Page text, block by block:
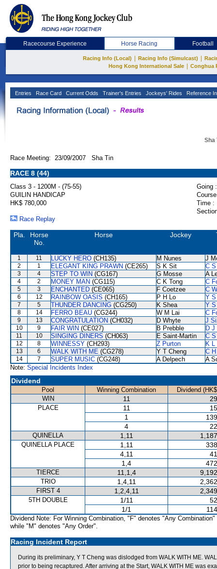
Racecourse Experience Horse Racing Football
Racing Info (Local) Racing Info (Simulcast)
Hong Kong International Sale
Conghua
Entries Race Card Current Odds Trainer's Entries Jockeys' Rides Reference
Sha
Race Meeting: 23/09/2007 Sha Tin
RACE 8 (44)
Class 3 - 1200M - (75-55)
Going :
GUILIN HANDICAP
HK$ 780,000
Time :
Race Replay
Pla.
Horse
No.
Horse Jockey
1 11 LUCKY HERO (CH135) M Nunes J
2 1 ELEGANT KING PRAWN (CE265) S K Sit C
3 4 STEP TO WIN (CG167) G Mosse A
4 2 MONEY MAN (CG115) C K Tong C
5 3 ENCHANTED (CE065) F Coetzee C
6 12 RAINBOW OASIS (CH165) P H Lo Y S
7 5 THUNDER DANCING (CG250) K Shea Y S
8 14 FERRO BEAU (CG244) W M Lai C
9 13 CONGRATULATION (CH032) D Whyte J
10 9 FAIR WIN (CE027) B Prebble D J
11 10 SINGING DINERS (CH063) E Saint-Martin C
12 8 WINNESSY (CH293) Z Purton K L
13 6 WALK WITH ME (CG278) Y T Cheng C
14 7 SUPER MUSIC (CG248) A Delpech
A
Note: Special Incidents Index
Dividend
Pool Winning Combination
Dividend
WIN
11
PLACE 11
1
4
QUINELLA 1,11
QUINELLA PLACE 1,11
4,11
1,4
TIERCE 11,1,4
TRIO 1,4,11
FIRST 4 1,2,4,11
5TH DOUBLE 1/11
1/1
Dividend Note: For Winning Combination, "F" denotes "Any Combination"
while "M" denotes "Any Order".
Racing Incident Report
During its preliminary, Y T Cheng was dislodged from WALK WITH ME.
prior to being recaptured. After arriving at the Start, WALK WITH ME was